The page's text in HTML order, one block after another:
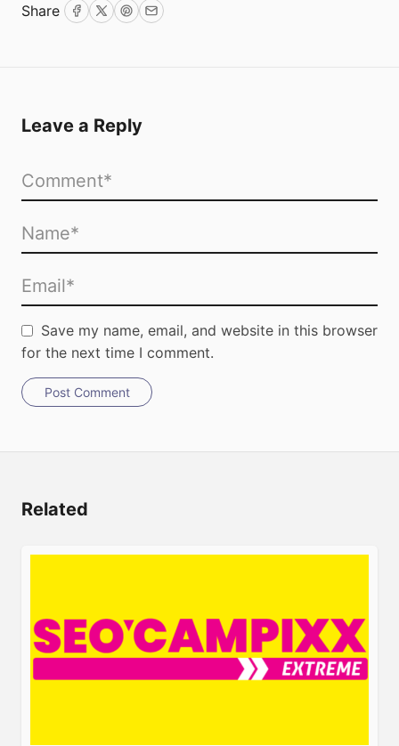
Share Facebook
TwitterPinterest
Email
Leave a Reply
Save my name, email, and website in this browser
for the next time I comment.
Post Comment
Related